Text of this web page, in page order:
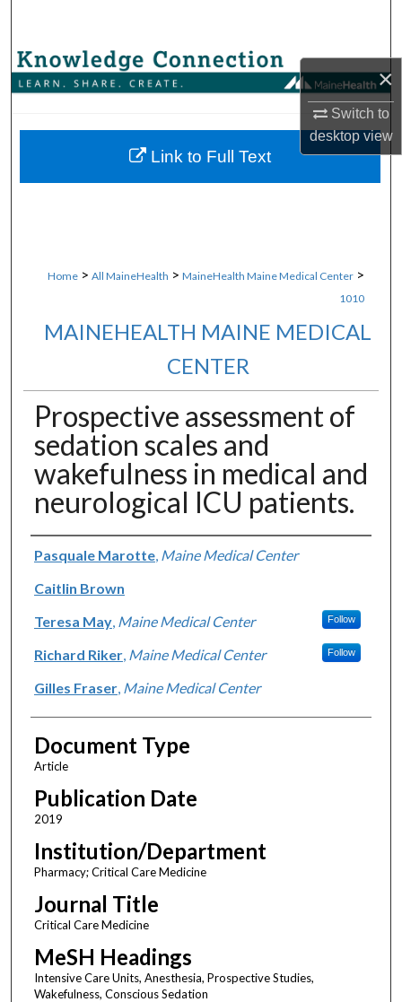
×
Switch to
desktopview
Browse Collections
About
Home > All MaineHealth > MaineHealth Maine Medical Center >
1010
MAINEHEALTH MAINE MEDICAL
CENTER
Prospective assessment of
sedation scales and
wakefulness in medical and
neurological ICU patients.
Authors
Pasquale Marotte, Maine Medical Center
Caitlin Brown
Teresa May, Maine Medical Center Follow
Richard Riker, Maine Medical Center Follow
Gilles Fraser, Maine Medical Center
Document Type
Article
Publication Date
2019
Institution/Department
Pharmacy; Critical Care Medicine
Journal Title
Critical Care Medicine
MeSH Headings
Intensive Care Units, Anesthesia, Prospective Studies,
Wakefulness, Conscious Sedation
Link to Full Text